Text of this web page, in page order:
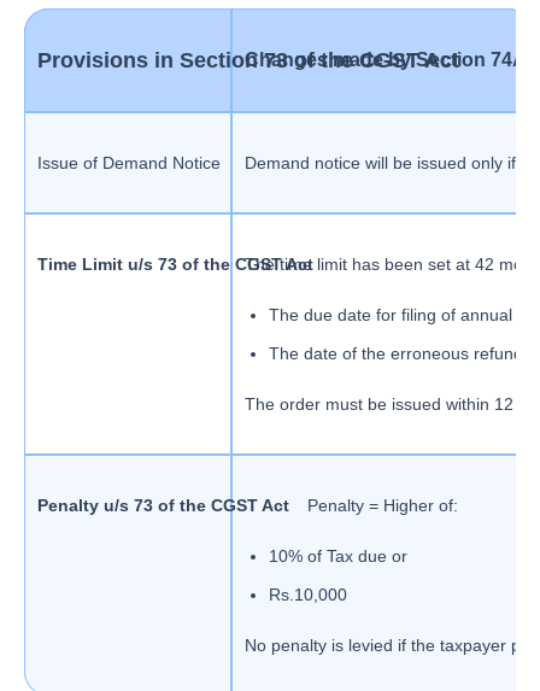
Provisions in Section 73 of the CGST Act
Changes made by Section 74A
Issue of Demand Notice Demand notice will be issued only if
Time Limit u/s 73 of the CGST ActThe time limit has been set at 42
The due date for filing of annual
The date of the erroneous refund
The order must be issued within 12
Penalty u/s 73 of the CGST Act Penalty = Higher of:
10% of Tax due or
Rs.10,000
No penalty is levied if the taxpayer